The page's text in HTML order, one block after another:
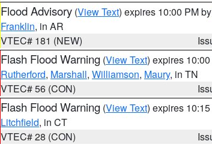
Flood Advisory (View Text) expires 10:00 PM by
Franklin, in AR
VTEC# 181 (NEW)
Flash Flood Warning (View Text) expires
Rutherford, Marshall, Williamson, Maury, in TN
VTEC# 56 (CON)
Flash Flood Warning (View Text) expires
Litchfield, in CT
VTEC# 28 (CON)